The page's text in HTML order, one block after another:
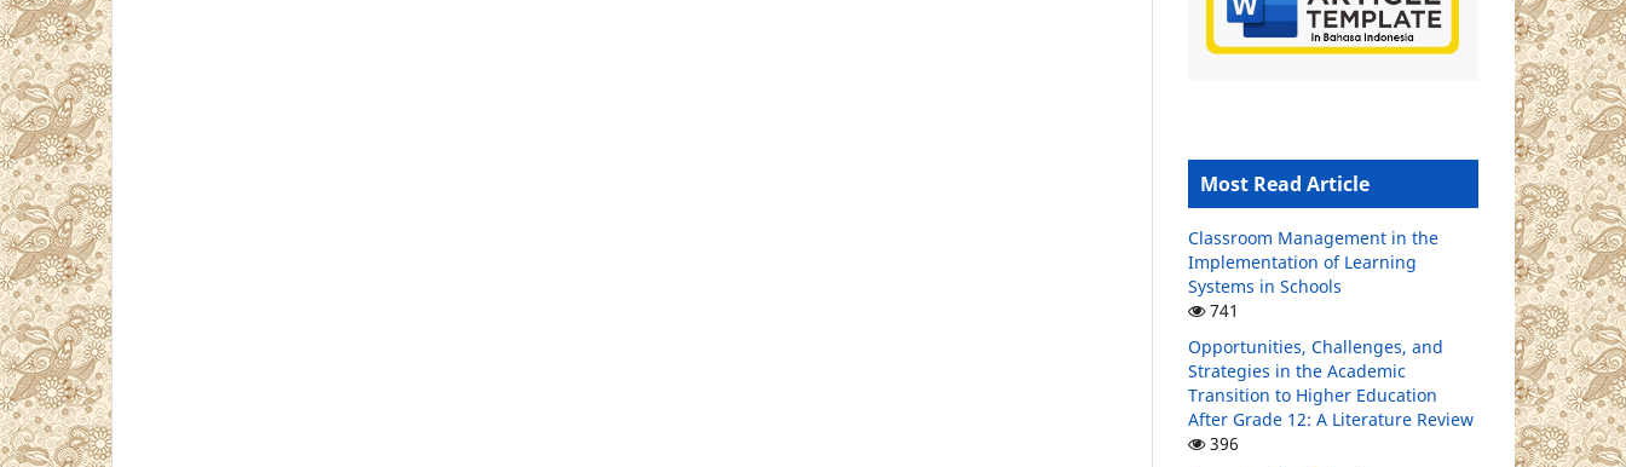
Most Read Article
Classroom Management in the
Implementation of Learning
Systems in Schools
741
Opportunities, Challenges, and
Strategies in the Academic
Transition to Higher Education
After Grade 12: A Literature Review
396